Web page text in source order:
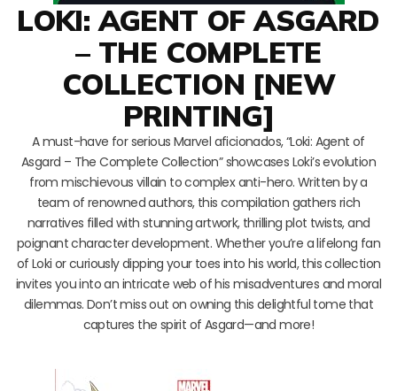
LOKI: AGENT OF ASGARD
– THE COMPLETE
COLLECTION [NEW
PRINTING]
A must-have for serious Marvel aficionados, “Loki: Agent of
Asgard – The Complete Collection” showcases Loki’s evolution
from mischievous villain to complex anti-hero. Written by a
team of renowned authors, this compilation gathers rich
narratives filled with stunning artwork, thrilling plot twists, and
poignant character development. Whether you’re a lifelong fan
of Loki or curiously dipping your toes into his world, this collection
invites you into an intricate web of his misadventures and moral
dilemmas. Don’t miss out on owning this delightful tome that
captures the spirit of Asgard—and more!